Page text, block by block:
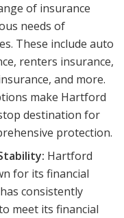
of insurance
needs of
These include auto
renters insurance,
and more.
make Hartford
destination for
protection.
Hartford
for its financial
consistently
meet its financial